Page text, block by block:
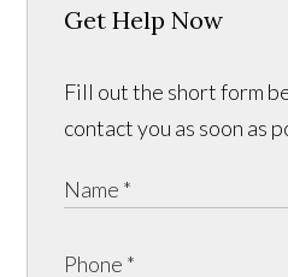
Get Help Now
Fill out the short form
contact you as soon as